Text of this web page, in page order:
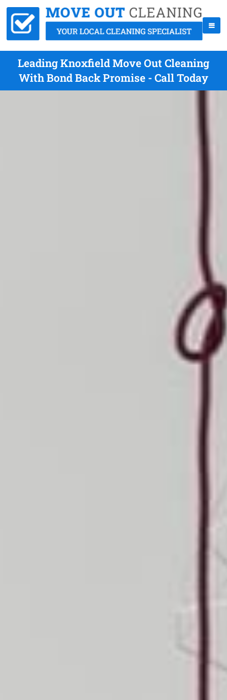
Leading Knoxfield Move Out Cleaning
With Bond Back Promise - Call Today